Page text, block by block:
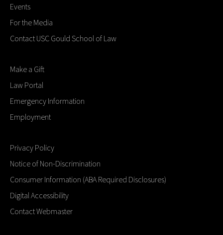
Events
For the Media
Contact USC Gould School of Law
Make a Gift
Law Portal
Emergency Information
Employment
Privacy Policy
Notice of Non-Discrimination
Consumer Information (ABA Required Disclosures)
Digital Accessibility
Contact Webmaster